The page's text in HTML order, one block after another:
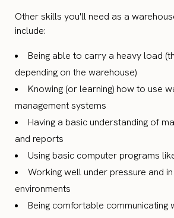
Other skills you'll need as a
include:
Being able to carry a heavy load
depending on the warehouse)
Knowing (or learning) how to use
management systems
Having a basic understanding of
and reports
Using basic computer programs
Working well under pressure and
environments
Being comfortable communicating